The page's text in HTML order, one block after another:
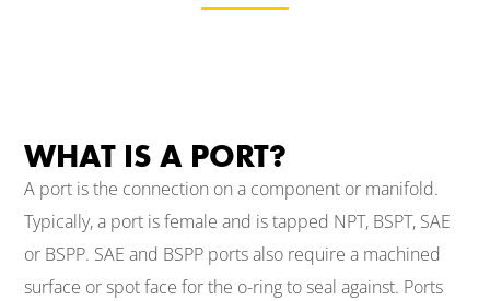
WHAT IS A PORT?
A port is the connection on a component or manifold.
Typically, a port is female and is tapped NPT, BSPT, SAE
or BSPP. SAE and BSPP ports also require a machined
surface or spot face for the o-ring to seal against. Ports